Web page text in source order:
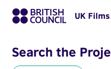
UK
Search the